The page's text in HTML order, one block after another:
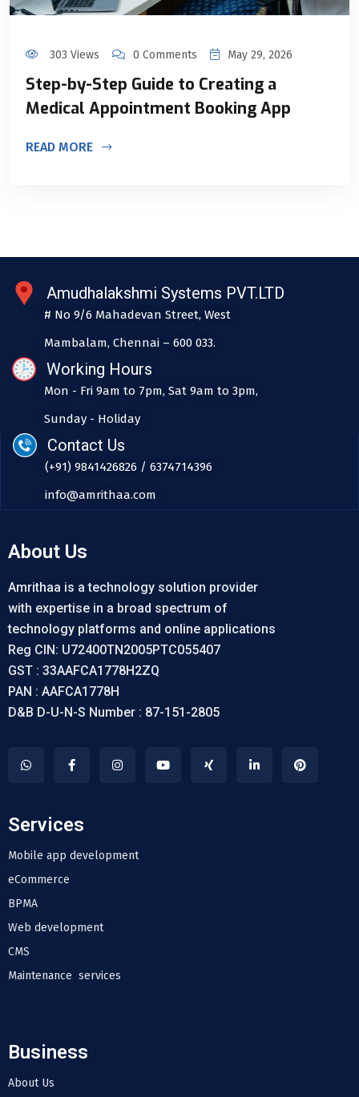
303 Views 0 Comments May 29, 2026
Step-by-Step Guide to Creating a
Medical Appointment Booking App
READ MORE
Amudhalakshmi Systems PVT.LTD
# No 9/6 Mahadevan Street, West
Mambalam, Chennai – 600 033.
Working Hours
Mon - Fri 9am to 7pm, Sat 9am to 3pm,
Sunday - Holiday
Contact Us
(+91) 9841426826 / 6374714396
info@amrithaa.com
About Us
Amrithaa is a technology solution provider
with expertise in a broad spectrum of
technology platforms and online applications
Reg CIN: U72400TN2005PTC055407
GST : 33AAFCA1778H2ZQ
PAN : AAFCA1778H
D&B D-U-N-S Number : 87-151-2805
Services
Mobile app development
eCommerce
BPMA
Web development
CMS
Maintenance services
Business
About Us